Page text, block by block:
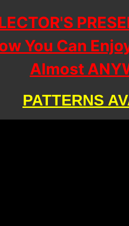
You Can
Almost
PATTERNS